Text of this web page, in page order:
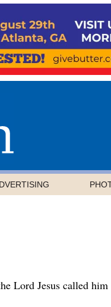
Lord Jesus called